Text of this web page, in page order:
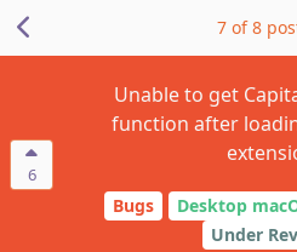
6
Unable to get
function after
Bugs Desktop
Under
7 of8